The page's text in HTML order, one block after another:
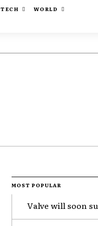
TECH
WORLD
MOST POPULAR
Valve will soon